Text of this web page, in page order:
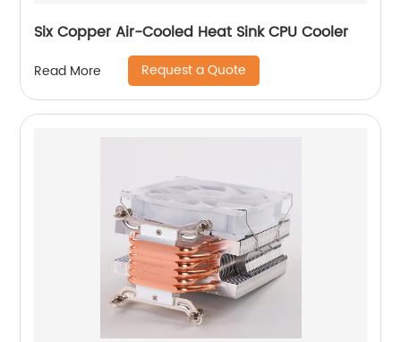
Six Copper Air-Cooled Heat Sink CPU Cooler
Read More Request a Quote